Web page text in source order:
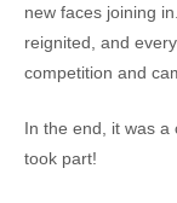
new faces joining
reignited, and
competition and
In the end, it was
took part!